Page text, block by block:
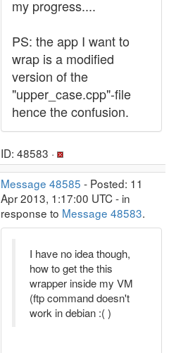
my progress....
PS: the app I want to
wrap is a modified
version of the
"upper_case.cpp"-file
hence the confusion.
ID: 48583 ·
Message 48585 - Posted: 11
Apr 2013, 1:17:00 UTC - in
response to Message 48583.
I have no idea though,
how to get the this
wrapper inside my VM
(ftp command doesn't
work in debian :( )